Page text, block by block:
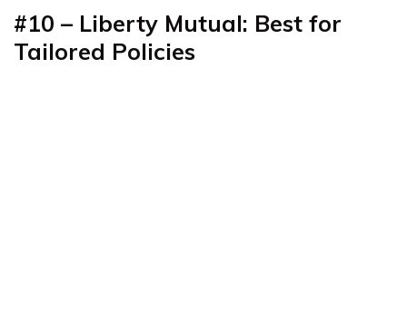
#10 – Liberty Mutual: Best for
Tailored Policies